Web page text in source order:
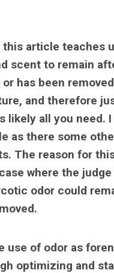
this article teaches
scent to remain
has been
and therefore
likely all you need.
as there some
The reason for
where the
odor could
use of odor as
optimizing and